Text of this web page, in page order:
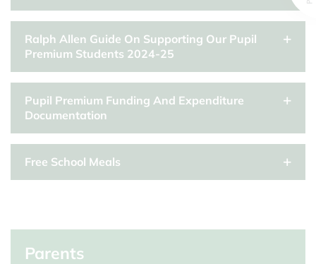
Ralph Allen Guide On Supporting Our Pupil
Premium Students 2024-25
Pupil Premium Funding And Expenditure
Documentation
Free School Meals
Parents